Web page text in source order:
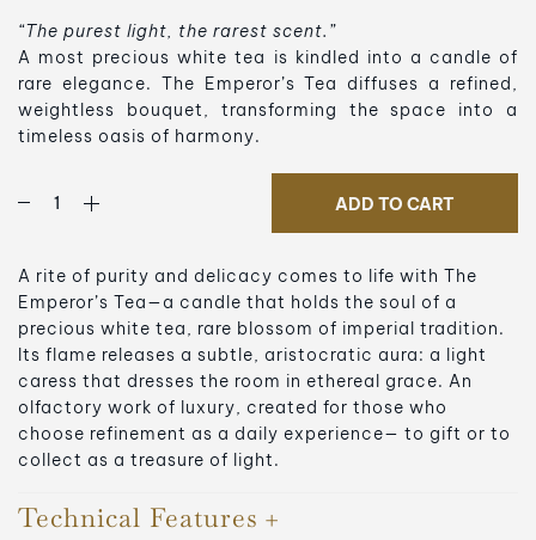
“The purest light, the rarest scent.”
A most precious white tea is kindled into a candle of
rare elegance. The Emperor’s Tea diffuses a refined,
weightless bouquet, transforming the space into a
timeless oasis of harmony.
ADD TO CART
A rite of purity and delicacy comes to life with The
Emperor’s Tea—a candle that holds the soul of a
precious white tea, rare blossom of imperial tradition.
Its flame releases a subtle, aristocratic aura: a light
caress that dresses the room in ethereal grace. An
olfactory work of luxury, created for those who
choose refinement as a daily experience— to gift or to
collect as a treasure of light.
Technical Features